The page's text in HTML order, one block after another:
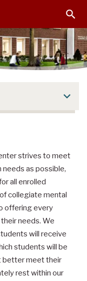
strives to meet
needs as possible,
all enrolled
collegiate mental
offering every
needs. We
will receive
students will be
better meet their
rest within our